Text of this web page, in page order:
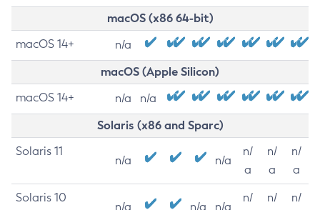
macOS (x86 64-bit)
macOS 14+ n/a
macOS (Apple Silicon)
macOS 14+ n/a n/a
Solaris (x86 and Sparc)
Solaris 11
n/a n/a
n/
a
n/
a
n/
a
Solaris 10
n/a n/a n/a
n/
n/
n/